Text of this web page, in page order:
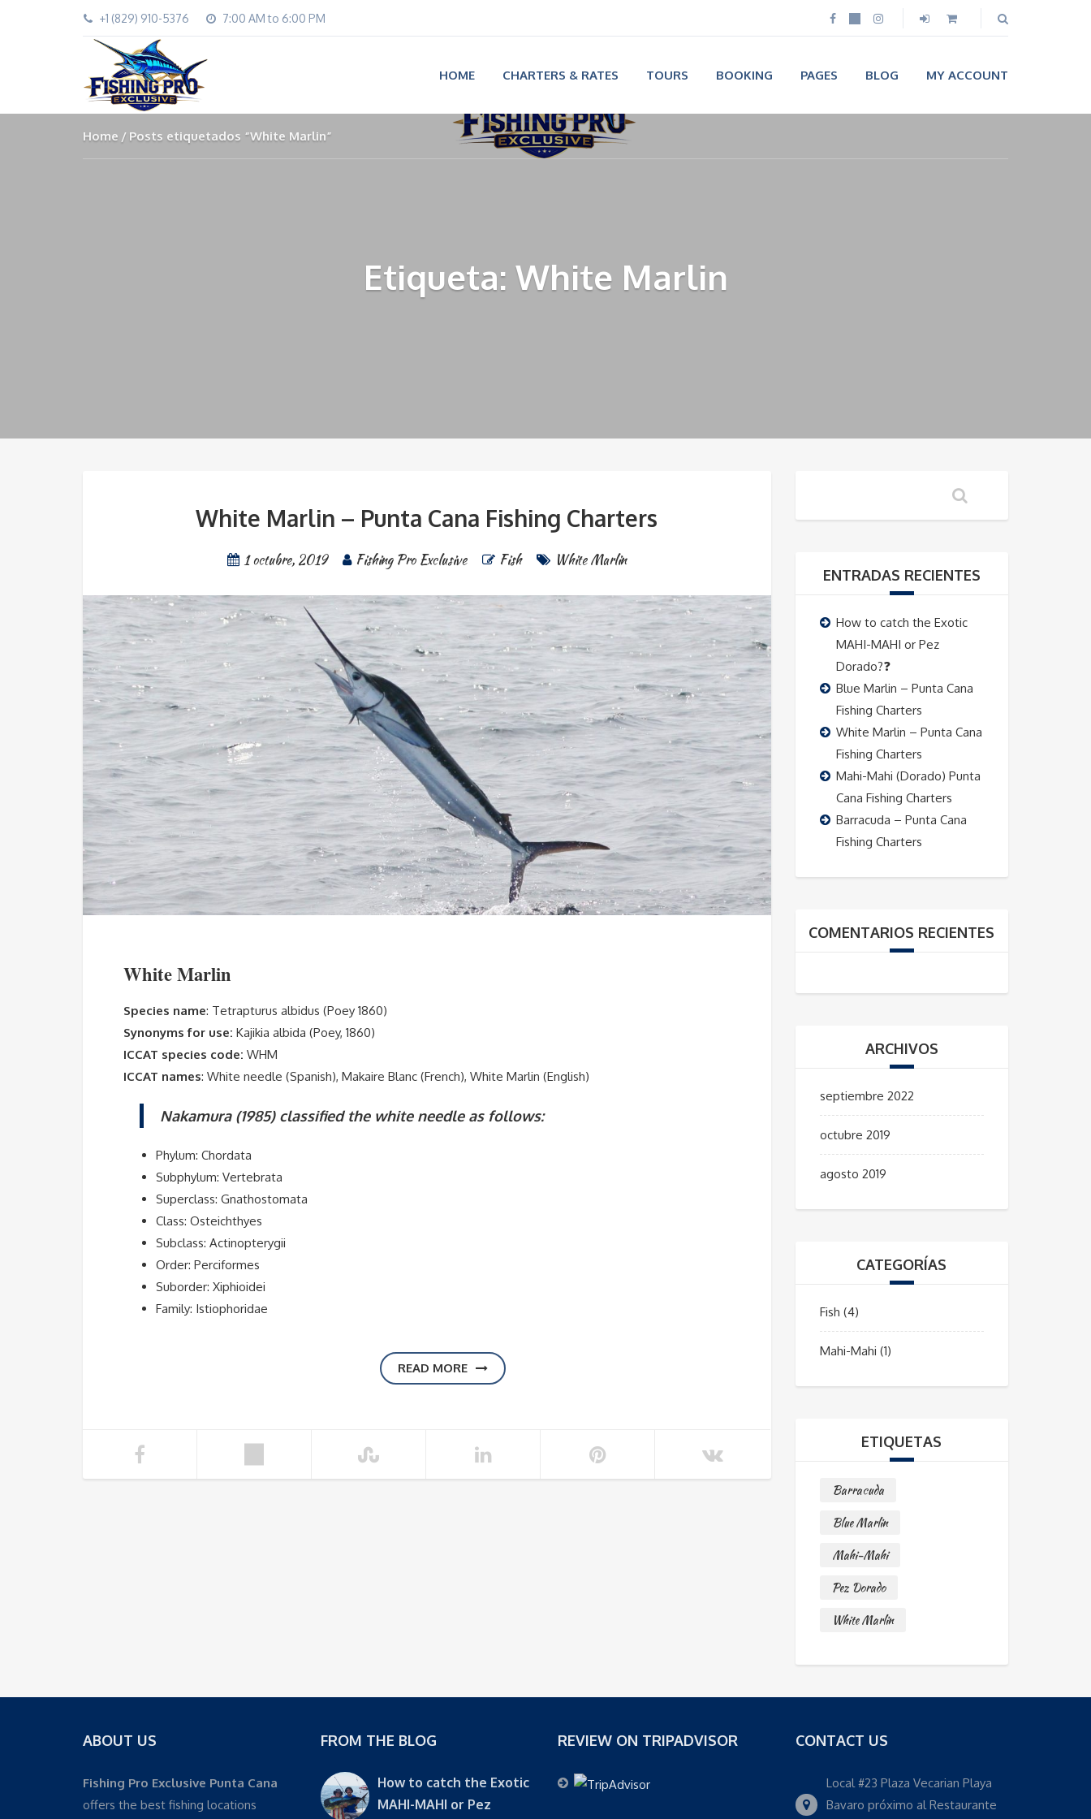
+1 (829) 910-5376 7:00 AM to 6:00 PM
HOME CHARTERS & RATES TOURS BOOKING PAGES BLOG MY ACCOUNT
Home Posts etiquetados “White Marlin”
Etiqueta: White Marlin
White Marlin – Punta Cana Fishing Charters
1 octubre, 2019 Fishing Pro Exclusive Fish White Marlin
White Marlin
Species name: Tetrapturus albidus (Poey 1860)
Synonyms for use: Kajikia albida (Poey, 1860)
ICCAT species code: WHM
ICCAT names: White needle (Spanish), Makaire Blanc (French), White Marlin (English)
Nakamura (1985) classified the white needle as follows:
Phylum: Chordata
Subphylum: Vertebrata
Superclass: Gnathostomata
Class: Osteichthyes
Subclass: Actinopterygii
Order: Perciformes
Suborder: Xiphioidei
Family: Istiophoridae
READ MORE
ENTRADAS RECIENTES
How to catch the Exotic
MAHI-MAHI or Pez
Dorado?❓
Blue Marlin – Punta Cana
Fishing Charters
White Marlin – Punta Cana
Fishing Charters
Mahi-Mahi (Dorado) Punta
Cana Fishing Charters
Barracuda – Punta Cana
Fishing Charters
COMENTARIOS RECIENTES
ARCHIVOS
septiembre 2022
octubre 2019
agosto 2019
CATEGORÍAS
Fish (4)
Mahi-Mahi (1)
ETIQUETAS
Barracuda
Blue Marlin
Mahi-Mahi
Pez Dorado
White Marlin
ABOUT US
Fishing Pro Exclusive Punta Cana
offers the best fishing locations
FROM THE BLOG
How to catch the Exotic
MAHI-MAHI or Pez
REVIEW ON TRIPADVISOR CONTACT US
Local #23 Plaza Vecarian Playa
Bavaro próximo al Restaurante